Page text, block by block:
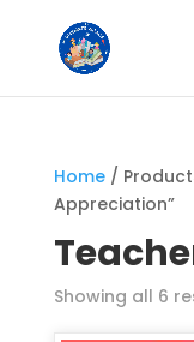
Home/
Appreciation”
Showing all 6